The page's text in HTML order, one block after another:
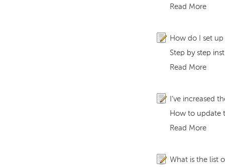
Read More
How do I set up
Step by step
Read More
I’ve increased
How to update
Read More
What is the list